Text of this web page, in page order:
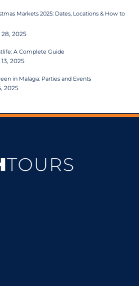
Markets 2025: Dates, Locations & How to
2025
A Complete Guide
2025
in Malaga: Parties and Events
2025